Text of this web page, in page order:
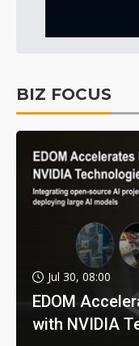
BIZ FOCUS
Jul 30, 08:00
EDOM
with NVIDIA